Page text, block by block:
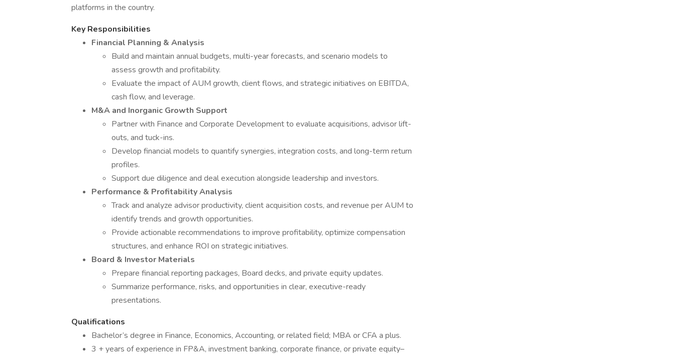
platforms in the country.
Key Responsibilities
Financial Planning & Analysis
Build and maintain annual budgets, multi-year forecasts, and scenario models to
assess growth and profitability.
Evaluate the impact of AUM growth, client flows, and strategic initiatives on EBITDA,
cash flow, and leverage.
M&A and Inorganic Growth Support
Partner with Finance and Corporate Development to evaluate acquisitions, advisor lift-
outs, and tuck-ins.
Develop financial models to quantify synergies, integration costs, and long-term return
profiles.
Support due diligence and deal execution alongside leadership and investors.
Performance & Profitability Analysis
Track and analyze advisor productivity, client acquisition costs, and revenue per AUM to
identify trends and growth opportunities.
Provide actionable recommendations to improve profitability, optimize compensation
structures, and enhance ROI on strategic initiatives.
Board & Investor Materials
Prepare financial reporting packages, Board decks, and private equity updates.
Summarize performance, risks, and opportunities in clear, executive-ready
presentations.
Qualifications
Bachelor’s degree in Finance, Economics, Accounting, or related field; MBA or CFA a plus.
3 + years of experience in FP&A, investment banking, corporate finance, or private equity–